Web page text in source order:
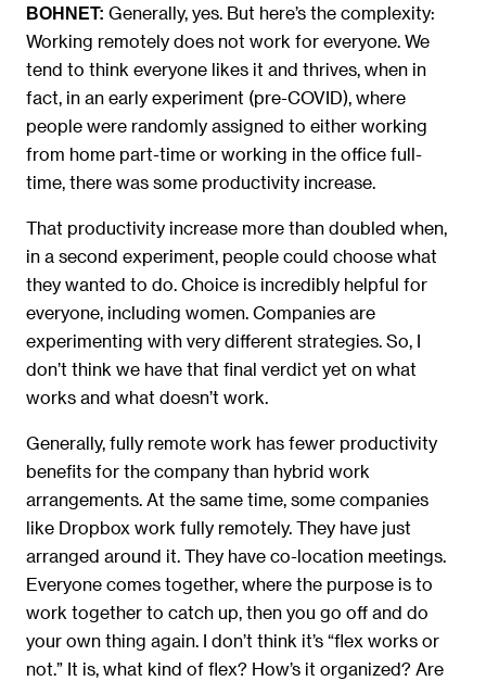
BOHNET: Generally, yes. But here’s the complexity:
Working remotely does not work for everyone. We
tend to think everyone likes it and thrives, when in
fact, in an early experiment (pre-COVID), where
people were randomly assigned to either working
from home part-time or working in the office full-
time, there was some productivity increase.
That productivity increase more than doubled when,
in a second experiment, people could choose what
they wanted to do. Choice is incredibly helpful for
everyone, including women. Companies are
experimenting with very different strategies. So, I
don’t think we have that final verdict yet on what
works and what doesn’t work.
Generally, fully remote work has fewer productivity
benefits for the company than hybrid work
arrangements. At the same time, some companies
like Dropbox work fully remotely. They have just
arranged around it. They have co-location meetings.
Everyone comes together, where the purpose is to
work together to catch up, then you go off and do
your own thing again. I don’t think it’s “flex works or
not.” It is, what kind of flex? How’s it organized? Are